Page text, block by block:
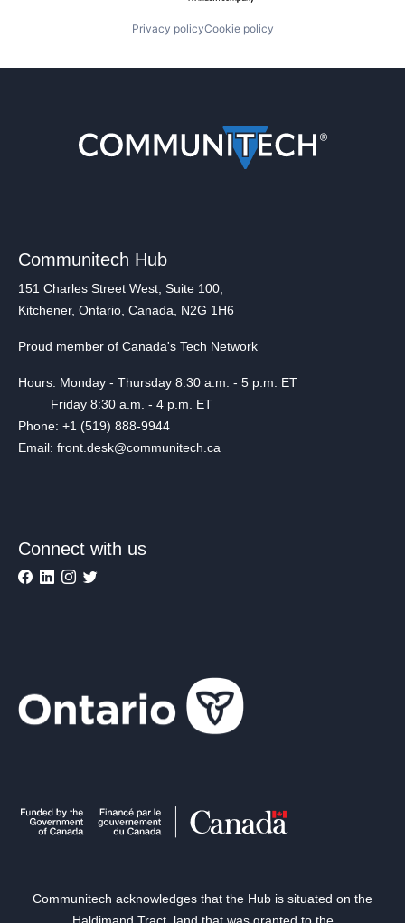
Privacy policyCookie policy
Communitech Hub
151 Charles Street West, Suite 100,
Kitchener, Ontario, Canada, N2G 1H6
Proud member of Canada's Tech Network
Hours: Monday - Thursday 8:30 a.m. - 5 p.m. ET
Friday 8:30 a.m. - 4 p.m. ET
Phone: +1 (519) 888-9944
Email: front.desk@communitech.ca
Connect with us
Communitech acknowledges that the Hub is situated on the